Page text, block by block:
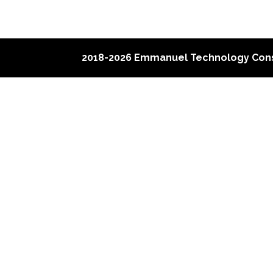
2018-2026 Emmanuel Technology